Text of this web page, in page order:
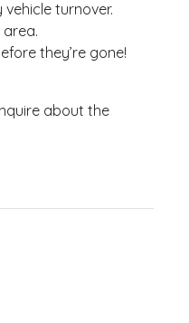
turnover.
they’re gone!
about the